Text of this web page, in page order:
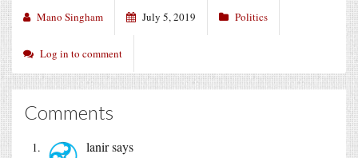
Mano Singham July 5, 2019 Politics
Log in to comment
Comments
lanirsays